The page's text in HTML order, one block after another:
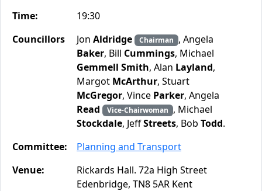
Time:
19:30
Councillors
Jon Aldridge Chairman , Angela
Baker, Bill Cummings, Michael
Gemmell Smith, Alan Layland,
Margot McArthur, Stuart
McGregor, Vince Parker, Angela
Read
Vice-Chairwoman , Michael
Stockdale, JeffStreets, Bob Todd.
Committee:
Planning and Transport
Venue:
Rickards Hall. 72a High Street
Edenbridge, TN8 5AR Kent